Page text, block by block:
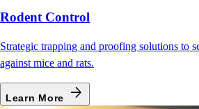
Rodent Control
Strategic trapping and proofing solutions to
against mice and rats.
Learn More arrow_forward